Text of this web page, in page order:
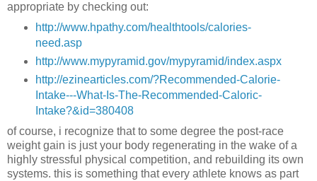
appropriate by checking out:
http://www.hpathy.com/healthtools/calories-
need.asp
http://www.mypyramid.gov/mypyramid/index.aspx
http://ezinearticles.com/?Recommended-Calorie-
Intake---What-Is-The-Recommended-Caloric-
Intake?&id=380408
of course, i recognize that to some degree the post-race
weight gain is just your body regenerating in the wake of a
highly stressful physical competition, and rebuilding its own
systems. this is something that every athlete knows as part